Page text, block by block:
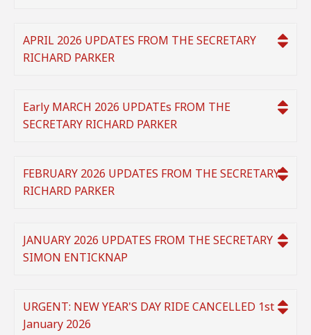
APRIL 2026 UPDATES FROM THE SECRETARY
RICHARD PARKER
Early MARCH 2026 UPDATEs FROM THE
SECRETARY RICHARD PARKER
FEBRUARY 2026 UPDATES FROM THE SECRETARY
RICHARD PARKER
JANUARY 2026 UPDATES FROM THE SECRETARY
SIMON ENTICKNAP
URGENT: NEW YEAR'S DAY RIDE CANCELLED 1st
January 2026